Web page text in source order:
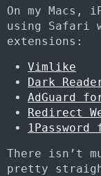
On my Macs,
using Safari
extensions:
Vimlike
Dark
AdGuard
Redirect
There isn’t
pretty